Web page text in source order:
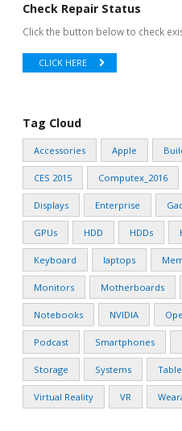
Check Repair Status
Click the button below to check
CLICK HERE
Tag Cloud
Accessories Apple
CES 2015 Computex_2016
Displays Enterprise
GPUs HDD HDDs
Keyboard laptops
Monitors Motherboards
Notebooks NVIDIA
Podcast Smartphones
Storage Systems
Virtual Reality VR